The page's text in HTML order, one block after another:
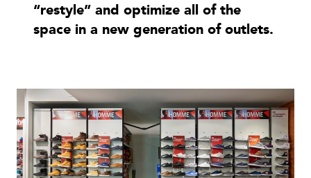
“restyle” and optimize all of the
space in a new generation of outlets.